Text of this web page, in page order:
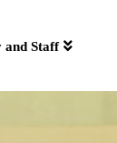
and Staff